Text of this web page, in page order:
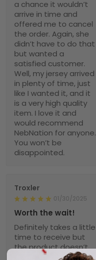
a chance it wouldn’t
arrive in time and
offered me to cancel
the order. Again, she
didn’t have to do that
but wanted a
satisfied customer.
Well, my jersey arrived
in plenty of time, just
like I wanted it, and it
is a very high quality
item. I love it and
would recommend
NebNation for anyone.
You won’t be
disappointed.
Troxler
01/30/2025
Worth the wait!
Definitely takes a little
time to receive but
the product doesn’t
disappoint. I will